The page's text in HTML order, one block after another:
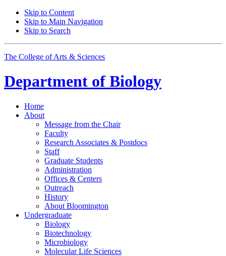
Skip to Content
Skip to Main Navigation
Skip to Search
The College of Arts & Sciences
Department of Biology
Home
About
Message from the Chair
Faculty
Research Associates & Postdocs
Staff
Graduate Students
Administration
Offices & Centers
Outreach
History
About Bloomington
Undergraduate
Biology
Biotechnology
Microbiology
Molecular Life Sciences